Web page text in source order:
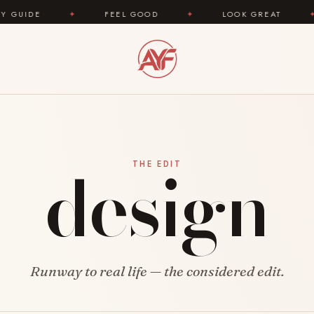
✦ FEEL GOOD ✦ LOOK GREAT ✦
THE EDIT
design
Runway to real life — the considered edit.